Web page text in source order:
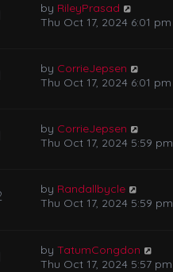
by RileyPrasad
Thu Oct 17, 2024 6:01 pm
by CorrieJepsen
Thu Oct 17, 2024 6:01 pm
by CorrieJepsen
Thu Oct 17, 2024 5:59 pm
by Randallbycle
Thu Oct 17, 2024 5:59 pm
by TatumCongdon
Thu Oct 17, 2024 5:57 pm